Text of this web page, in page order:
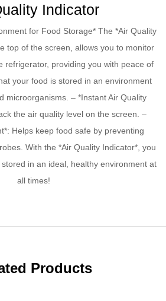
Indicator
for Food Storage* The *Air Quality
top of the screen, allows you to monitor
refrigerator, providing you with peace of
your food is stored in an environment
microorganisms. – *Instant Air Quality
the air quality level on the screen. –
Helps keep food safe by preventing
With the *Air Quality Indicator*, you
in an ideal, healthy environment at
all times!
Products